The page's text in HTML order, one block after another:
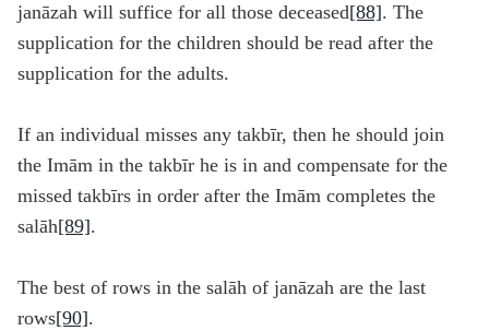
janāzah will suffice for all those deceased[88]. The
supplication for the children should be read after the
supplication for the adults.
If an individual misses any takbīr, then he should join
the Imām in the takbīr he is in and compensate for the
missed takbīrs in order after the Imām completes the
salāh[89].
The best of rows in the salāh of janāzah are the last
rows[90].